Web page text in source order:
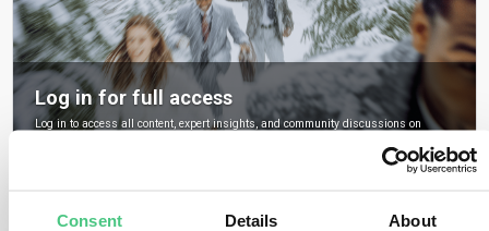
Consent Details About
Log in for full access
Log in to access all content, expert insights, and community discussions on